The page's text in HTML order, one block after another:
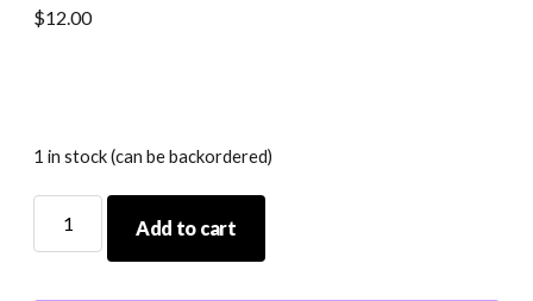
$12.00
1 in stock (can be backordered)
Wildflowers
Add to cart